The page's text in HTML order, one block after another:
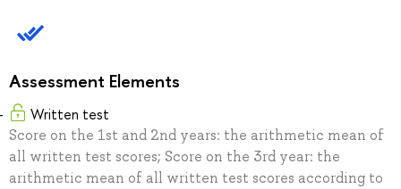
Assessment Elements
Written test
Score on the 1st and 2nd years: the arithmetic mean of
all written test scores; Score on the 3rd year: the
arithmetic mean of all written test scores according to